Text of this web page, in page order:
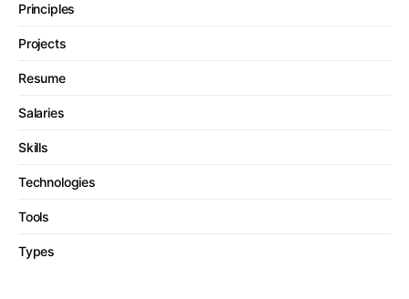
Principles
Projects
Resume
Salaries
Skills
Technologies
Tools
Types